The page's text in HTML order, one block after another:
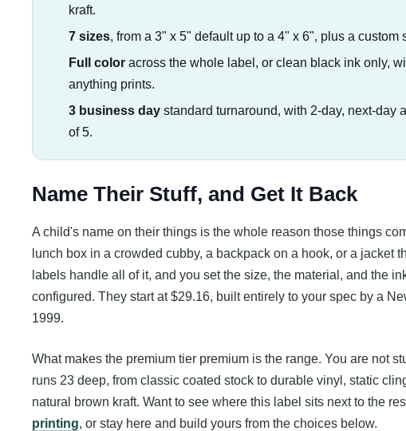
kraft.
7 sizes, from a 3" x 5" default up to a 4" x 6", plus a custom
Full coloracross the whole label, or clean black ink only,
anything prints.
3 business daystandard turnaround, with 2-day, next-day
of 5.
Name Their Stuff, and Get It Back
A child's name on their things is the whole reason those things
lunch box in a crowded cubby, a backpack on a hook, or a jacket
labels handle all of it, and you set the size, the material, and the
configured. They start at $29.16, built entirely to your spec by a
1999.
What makes the premium tier premium is the range. You are not
runs 23 deep, from classic coated stock to durable vinyl, static
natural brown kraft. Want to see where this label sits next to the
printing, or stay here and build yours from the choices below.